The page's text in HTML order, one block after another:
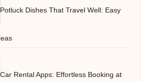
Potluck Dishes That Travel Well: Easy
Car Rental Apps: Effortless Booking at